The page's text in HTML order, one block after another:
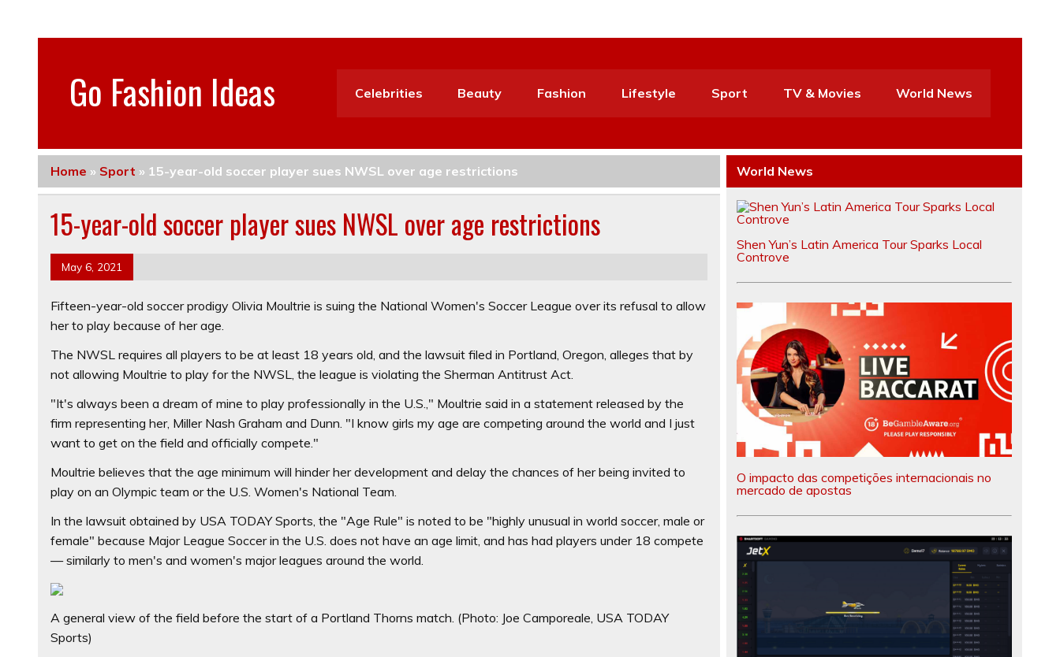
Go Fashion Ideas Celebrities Beauty Fashion Lifestyle Sport TV & Movies World News
Home » Sport » 15-year-old soccer player sues NWSL over age restrictions
15-year-old soccer player sues NWSL over age restrictions
May 6, 2021
Fifteen-year-old soccer prodigy Olivia Moultrie is suing the National Women's Soccer League over its refusal to allow
her to play because of her age.
The NWSL requires all players to be at least 18 years old, and the lawsuit filed in Portland, Oregon, alleges that by
not allowing Moultrie to play for the NWSL, the league is violating the Sherman Antitrust Act.
"It's always been a dream of mine to play professionally in the U.S.," Moultrie said in a statement released by the
firm representing her, Miller Nash Graham and Dunn. "I know girls my age are competing around the world and I just
want to get on the field and officially compete."
Moultrie believes that the age minimum will hinder her development and delay the chances of her being invited to
play on an Olympic team or the U.S. Women's National Team.
In the lawsuit obtained by USA TODAY Sports, the "Age Rule" is noted to be "highly unusual in world soccer, male or
female" because Major League Soccer in the U.S. does not have an age limit, and has had players under 18 compete
— similarly to men's and women's major leagues around the world.
A general view of the field before the start of a Portland Thorns match. (Photo: Joe Camporeale, USA TODAY
Sports)
World News
Shen Yun’s Latin America Tour Sparks Local
Controve
O impacto das competições internacionais no
mercado de apostas